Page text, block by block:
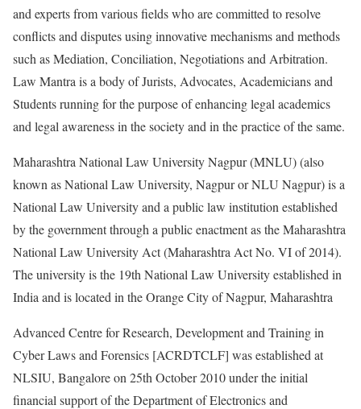
and experts from various fields who are committed to resolve
conflicts and disputes using innovative mechanisms and methods
such as Mediation, Conciliation, Negotiations and Arbitration.
Law Mantra is a body of Jurists, Advocates, Academicians and
Students running for the purpose of enhancing legal academics
and legal awareness in the society and in the practice of the same.
Maharashtra National Law University Nagpur (MNLU) (also
known as National Law University, Nagpur or NLU Nagpur) is a
National Law University and a public law institution established
by the government through a public enactment as the Maharashtra
National Law University Act (Maharashtra Act No. VI of 2014).
The university is the 19th National Law University established in
India and is located in the Orange City of Nagpur, Maharashtra
Advanced Centre for Research, Development and Training in
Cyber Laws and Forensics [ACRDTCLF] was established at
NLSIU, Bangalore on 25th October 2010 under the initial
financial support of the Department of Electronics and